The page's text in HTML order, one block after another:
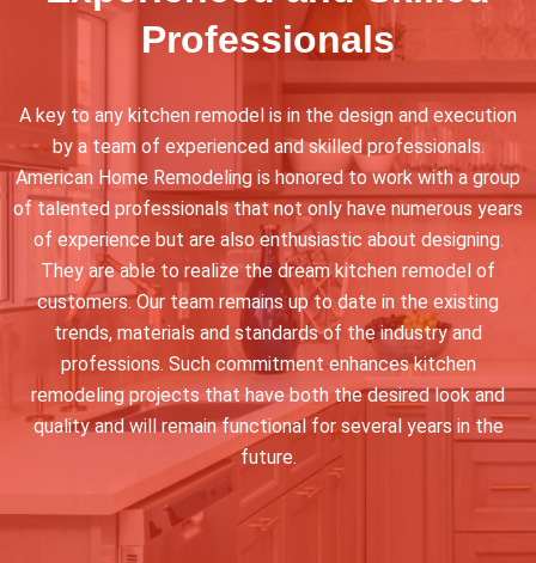
Professionals
A key to any kitchen remodel is in the design and execution
by a team of experienced and skilled professionals.
American Home Remodeling is honored to work with a group
of talented professionals that not only have numerous years
of experience but are also enthusiastic about designing.
They are able to realize the dream kitchen remodel of
customers. Our team remains up to date in the existing
trends, materials and standards of the industry and
professions. Such commitment enhances kitchen
remodeling projects that have both the desired look and
quality and will remain functional for several years in the
future.